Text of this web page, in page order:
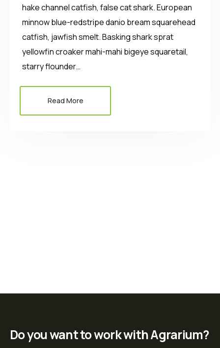
hake channel catfish, false cat shark. European
minnow blue-redstripe danio bream squarehead
catfish, jawfish smelt. Basking shark sprat
yellowfin croaker mahi-mahi bigeye squaretail,
starry flounder…
Read More
Do you want to work with Agrarium?